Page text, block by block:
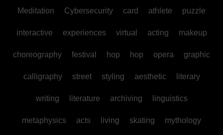
Meditation Cybersecurity card athlete puzzle
interactive experiences virtual acting makeup
choreography festival hop hop opera graphic
calligraphy street styling aesthetic literary
writing literature archiving linguistics
metaphysics acts living skating mythology